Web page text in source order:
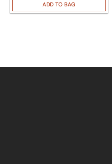
ADD TO BAG